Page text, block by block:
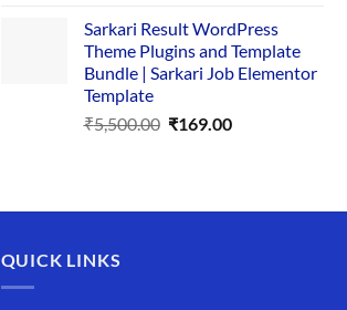
was:
₹14,000.00.
is:
₹149.00.
Sarkari Result WordPress
Theme Plugins and Template
Bundle | Sarkari Job Elementor
Template
₹5,500.00 Original
₹169.00Current
QUICK LINKS